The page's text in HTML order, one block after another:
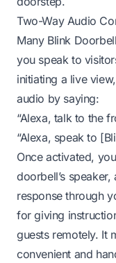
Two-Way Audio
Many Blink
you speak to
initiating a live
audio by saying:
“Alexa, talk to the
“Alexa, speak to
Once activated,
doorbell’s
response through
for giving
guests remotely. It
convenient and